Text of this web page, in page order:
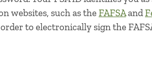
websites, such as theFAFSAand
to electronically sign the